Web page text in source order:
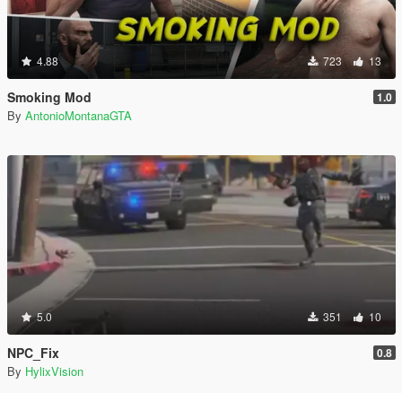
4.88 723 13
Smoking Mod 1.0
By AntonioMontanaGTA
5.0 351 10
NPC_Fix 0.8
By HylixVision